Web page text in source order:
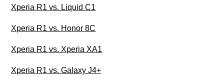
Xperia R1 vs. Liquid C1
Xperia R1 vs. Honor 8C
Xperia R1 vs. Xperia XA1
Xperia R1 vs. Galaxy J4+